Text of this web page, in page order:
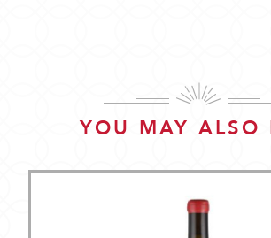
YOU MAY ALSO